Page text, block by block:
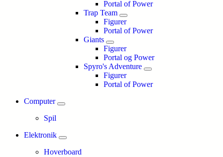
Portal of Power
Trap Team
Figurer
Portal of Power
Giants
Figurer
Portal og Power
Spyro's Adventure
Figurer
Portal of Power
Computer
Spil
Elektronik
Hoverboard